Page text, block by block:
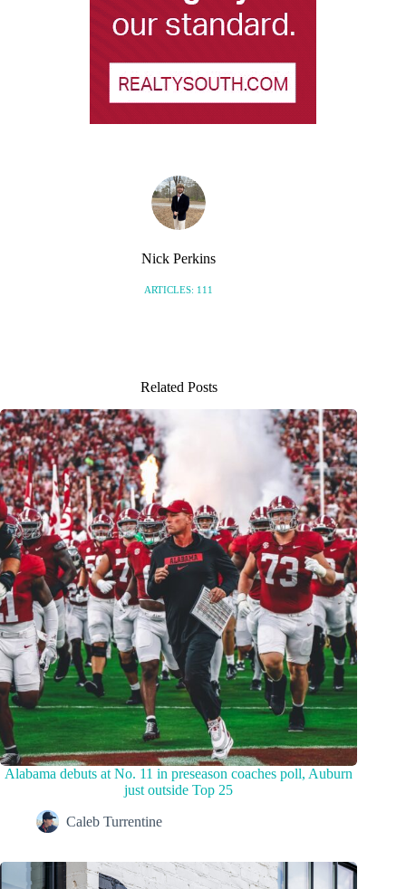
Nick Perkins
ARTICLES: 111
Related Posts
Alabama debuts at No. 11 in preseason coaches poll, Auburn
just outside Top 25
Caleb Turrentine